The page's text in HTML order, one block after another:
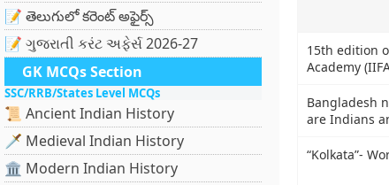
📝 తెలుగులో కరెంట్ అఫైర్స్
📝 ગુજરાતી કરંટ અફેર્સ 2026-27
GK MCQs Section
SSC/RRB/States Level MCQs
📜 Ancient Indian History
🗡️ Medieval Indian History
🏛️ Modern Indian History
15th edition
Academy
Bangladesh
are Indians
“Kolkata”-